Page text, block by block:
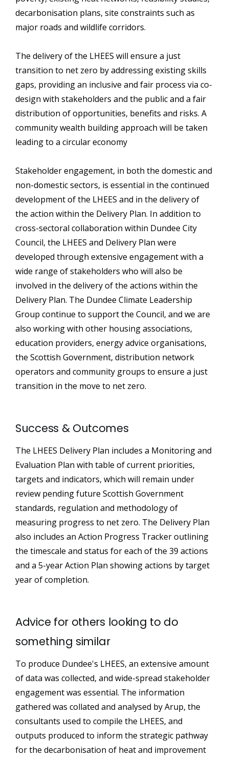
decarbonisation plans, site constraints such as
major roads and wildlife corridors.
The delivery of the LHEES will ensure a just
transition to net zero by addressing existing skills
gaps, providing an inclusive and fair process via co-
design with stakeholders and the public and a fair
distribution of opportunities, benefits and risks. A
community wealth building approach will be taken
leading to a circular economy
Stakeholder engagement, in both the domestic and
non-domestic sectors, is essential in the continued
development of the LHEES and in the delivery of
the action within the Delivery Plan. In addition to
cross-sectoral collaboration within Dundee City
Council, the LHEES and Delivery Plan were
developed through extensive engagement with a
wide range of stakeholders who will also be
involved in the delivery of the actions within the
Delivery Plan. The Dundee Climate Leadership
Group continue to support the Council, and we are
also working with other housing associations,
education providers, energy advice organisations,
the Scottish Government, distribution network
operators and community groups to ensure a just
transition in the move to net zero.
Success & Outcomes
The LHEES Delivery Plan includes a Monitoring and
Evaluation Plan with table of current priorities,
targets and indicators, which will remain under
review pending future Scottish Government
standards, regulation and methodology of
measuring progress to net zero. The Delivery Plan
also includes an Action Progress Tracker outlining
the timescale and status for each of the 39 actions
and a 5-year Action Plan showing actions by target
year of completion.
Advice for others looking to do
something similar
To produce Dundee's LHEES, an extensive amount
of data was collected, and wide-spread stakeholder
engagement was essential. The information
gathered was collated and analysed by Arup, the
consultants used to compile the LHEES, and
outputs produced to inform the strategic pathway
for the decarbonisation of heat and improvement